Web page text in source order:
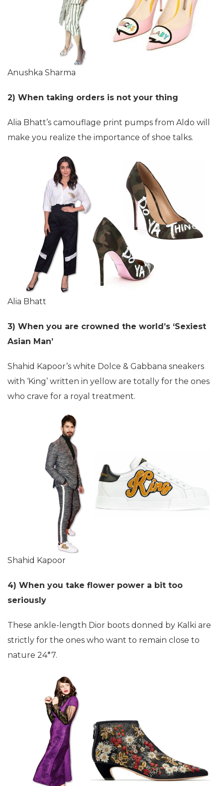
Anushka Sharma
2) When taking orders is not your thing
Alia Bhatt’s camouflage print pumps from Aldo will
make you realize the importance of shoe talks.
Alia Bhatt
3) When you are crowned the world’s ‘Sexiest
Asian Man’
Shahid Kapoor’s white Dolce & Gabbana sneakers
with ‘King’ written in yellow are totally for the ones
who crave for a royal treatment.
Shahid Kapoor
4) When you take flower power a bit too
seriously
These ankle-length Dior boots donned by Kalki are
strictly for the ones who want to remain close to
nature 24*7.